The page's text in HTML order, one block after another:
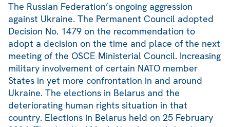
The Russian Federation’s ongoing aggression
against Ukraine. The Permanent Council adopted
Decision No. 1479 on the recommendation to
adopt a decision on the time and place of the next
meeting of the OSCE Ministerial Council. Increasing
military involvement of certain NATO member
States in yet more confrontation in and around
Ukraine. The elections in Belarus and the
deteriorating human rights situation in that
country. Elections in Belarus held on 25 February